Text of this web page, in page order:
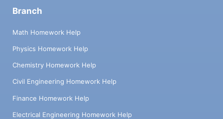
Branch
Math Homework Help
Physics Homework Help
Chemistry Homework Help
Civil Engineering Homework Help
Finance Homework Help
Electrical Engineering Homework Help